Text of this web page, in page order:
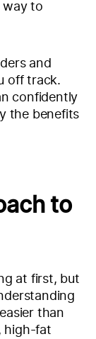
way to
and
off track.
confidently
the benefits
to
at first, but
than
high-fat